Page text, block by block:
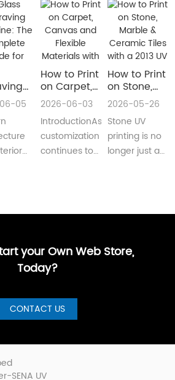
for
05
How to Print
on Carpet,
Canvas and
Flexible
Materials
with a Roll
to Roll UV
2026-06-03
IntroductionAs
customization
continues to
How to Print
on Stone,
Marble &
Ceramic
Tiles with a
2013 UV
Printer
(Complete
2026-05-26
Stone UV
printing is no
longer just a
your Own Web Store,
Today?
CONTACT US